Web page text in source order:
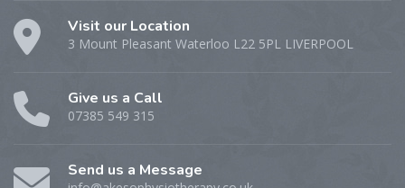
Visit our Location
3 Mount Pleasant Waterloo L22 5PL LIVERPOOL
Give us a Call
07385 549 315
Send us a Message